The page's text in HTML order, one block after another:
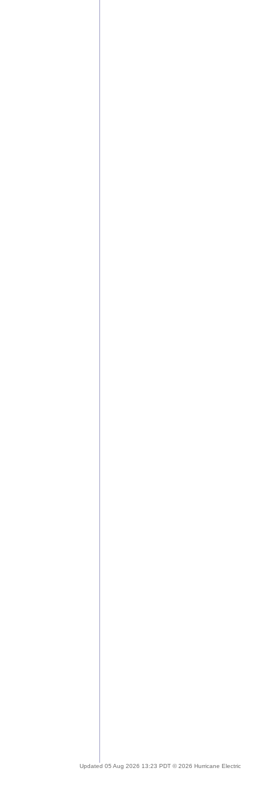
Updated 05 Aug 2026 13:23 PDT © 2026 Hurricane Electric